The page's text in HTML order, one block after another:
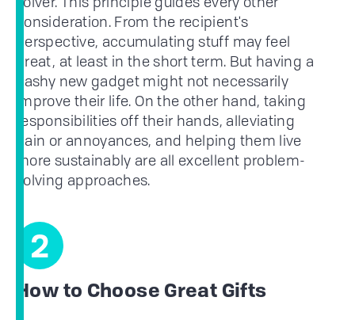
consideration. From the recipient's
perspective, accumulating stuff may feel
great, at least in the short term. But having a
flashy new gadget might not necessarily
improve their life. On the other hand, taking
responsibilities off their hands, alleviating
pain or annoyances, and helping them live
more sustainably are all excellent problem-
solving approaches.
2
How to Choose Great Gifts